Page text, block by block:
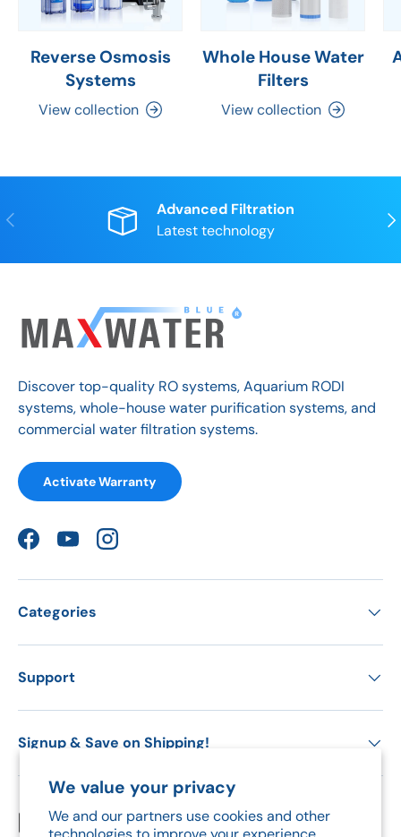
We value your privacy
We and our partners use cookies and other
Reverse Osmosis
Systems
View collection
Whole House Water
Filters
View collection
Previous
Advanced Filtration
Latest technology
Discover top-quality RO systems, Aquarium RODI
systems, whole-house water purification systems, and
commercial water filtration systems.
Activate Warranty
FacebookYouTubeInstagram
Categories
Support
Signup & Save on Shipping!
Payment methods accepted